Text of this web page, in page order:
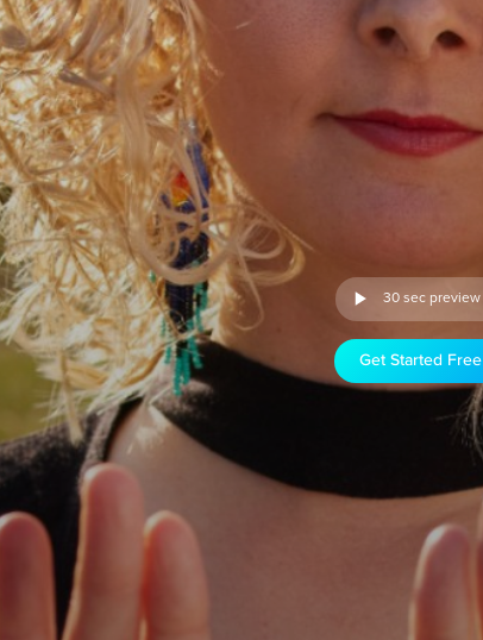
30 sec preview
Get Started Free